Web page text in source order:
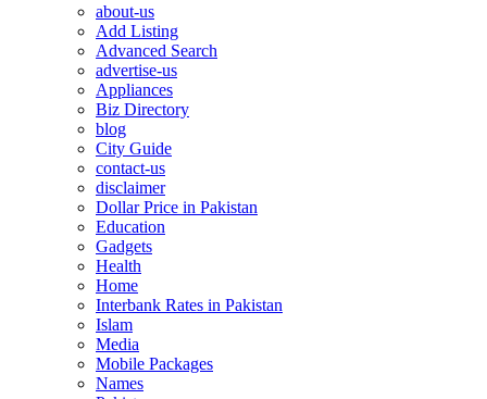
about-us
Add Listing
Advanced Search
advertise-us
Appliances
Biz Directory
blog
City Guide
contact-us
disclaimer
Dollar Price in Pakistan
Education
Gadgets
Health
Home
Interbank Rates in Pakistan
Islam
Media
Mobile Packages
Names